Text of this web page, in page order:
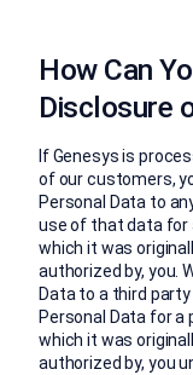
How Can
Disclosure
If Genesys is
of our customers,
Personal Data to
use of that data for
which it was
authorized by, you.
Data to a third
Personal Data for
which it was
authorized by, you